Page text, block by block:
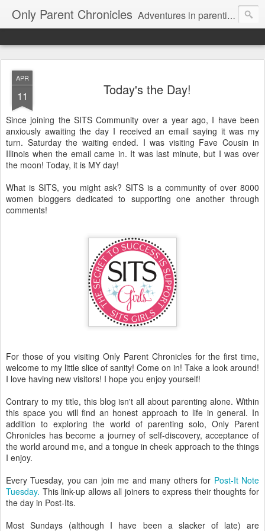
Only Parent Chronicles Adventures in parenting alone, working, dating, and trying to manage mom life and single woman life. Exhausting!
APR
11 Today's the Day!
Since joining the SITS Community over a year ago, I have been
anxiously awaiting the day I received an email saying it was my
turn. Saturday the waiting ended. I was visiting Fave Cousin in
Illinois when the email came in. It was last minute, but I was over
the moon! Today, it is MY day!
What is SITS, you might ask? SITS is a community of over 8000
women bloggers dedicated to supporting one another through
comments!
For those of you visiting Only Parent Chronicles for the first time,
welcome to my little slice of sanity! Come on in! Take a look around!
I love having new visitors! I hope you enjoy yourself!
Contrary to my title, this blog isn't all about parenting alone. Within
this space you will find an honest approach to life in general. In
addition to exploring the world of parenting solo, Only Parent
Chronicles has become a journey of self-discovery, acceptance of
the world around me, and a tongue in cheek approach to the things
I enjoy.
Every Tuesday, you can join me and many others for Post-It Note
Tuesday. This link-up allows all joiners to express their thoughts for
the day in Post-Its.
Most Sundays (although I have been a slacker of late) are